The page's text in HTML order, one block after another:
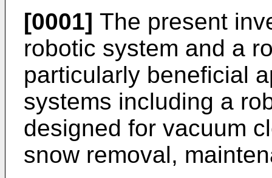
[0001] The present
robotic system and a
particularly beneficial
systems including a
designed for vacuum
snow removal,